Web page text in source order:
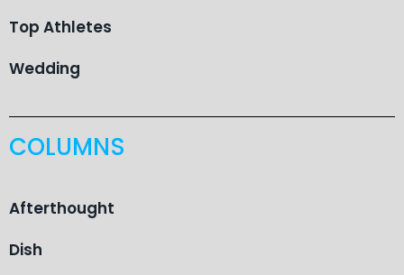
Top Athletes
Wedding
COLUMNS
Afterthought
Dish